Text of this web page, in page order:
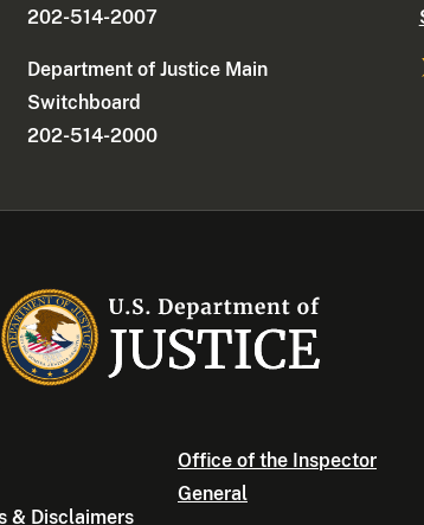
202-514-2007
Department of Justice Main
Switchboard
202-514-2000
& Disclaimers
Office of the Inspector
General